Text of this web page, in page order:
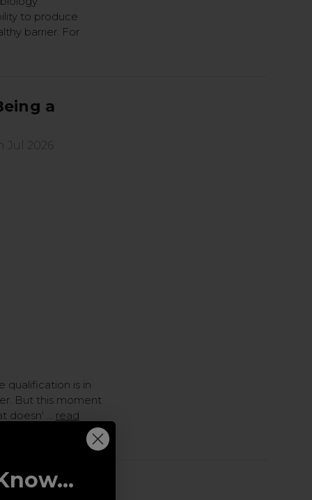
to produce
barrier. For
a
2026
qualification is in
But this moment
doesn' … read
a Beauty